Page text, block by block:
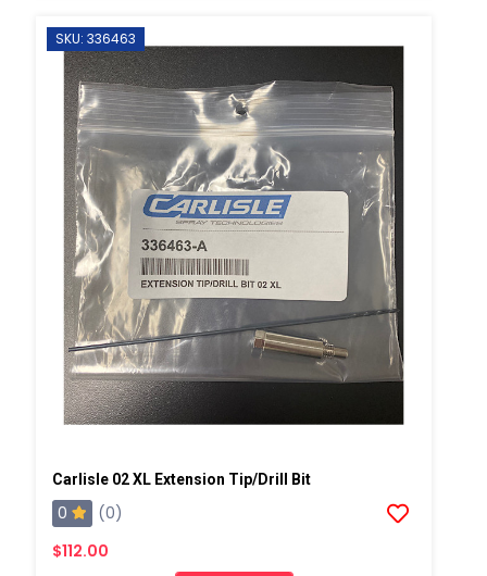
SKU: 336463
Carlisle 02 XL Extension Tip/Drill Bit
0
(0)
$112.00